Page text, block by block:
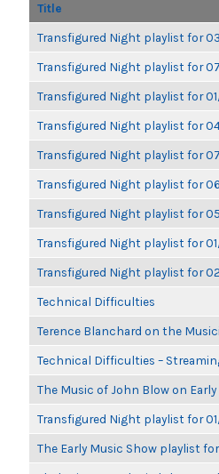
Title
Transfigured Night playlist for
Transfigured Night playlist for
Transfigured Night playlist for
Transfigured Night playlist for
Transfigured Night playlist for
Transfigured Night playlist for
Transfigured Night playlist for
Transfigured Night playlist for
Transfigured Night playlist for
Technical Difficulties
Terence Blanchard on the
Technical Difficulties –
The Music of John Blow on
Transfigured Night playlist for
The Early Music Show playlist